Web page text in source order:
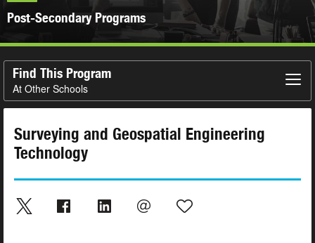
Post-Secondary Programs
Find This Program
At Other Schools
Surveying and Geospatial Engineering
Technology